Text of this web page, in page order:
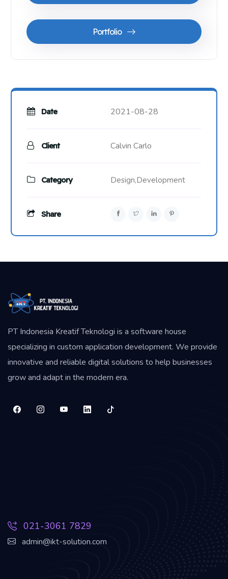
Portfolio
Date 2021-08-28
Client Calvin Carlo
Category Design,Development
Share
PT Indonesia Kreatif Teknologi is a software house
specializing in custom application development. We provide
innovative and reliable digital solutions to help businesses
grow and adapt in the modern era.
021-3061 7829
admin@ikt-solution.com